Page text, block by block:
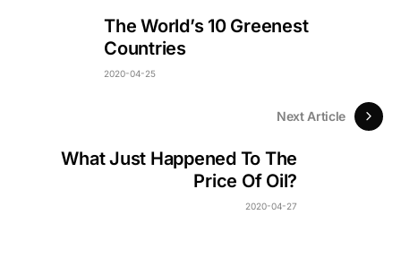
The World’s 10 Greenest
Countries
2020-04-25
Next Article
What Just Happened To The
Price Of Oil?
2020-04-27